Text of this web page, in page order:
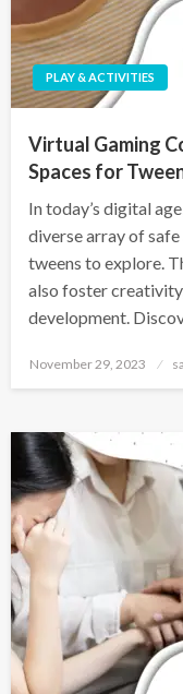
PLAY & ACTIVITIES
Virtual Gaming
Spaces for
In today’s digital
diverse array of
tweens to explore.
also foster
development.
November 29, 2023